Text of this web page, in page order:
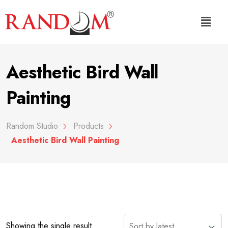
Aesthetic Bird Wall
Painting
Random Studio
Products
Aesthetic Bird Wall Painting